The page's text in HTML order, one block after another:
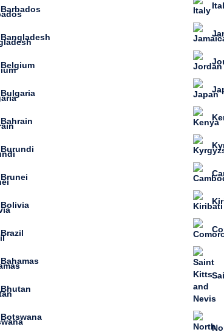
Barbados
Bangladesh
Belgium
Bulgaria
Bahrain
Burundi
Brunei
Bolivia
Brazil
Bahamas
Bhutan
Botswana